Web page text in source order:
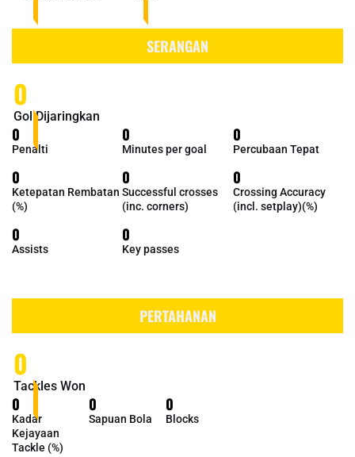
SERANGAN
0
Gol Dijaringkan
0
Penalti
0
Minutes per goal
0
Percubaan Tepat
0
Ketepatan Rembatan
(%)
0
Successful crosses
(inc. corners)
0
Crossing Accuracy
(incl. setplay)(%)
0
Assists
0
Key passes
PERTAHANAN
0
Tackles Won
0
Kadar
Kejayaan
Tackle (%)
0
Sapuan Bola
0
Blocks